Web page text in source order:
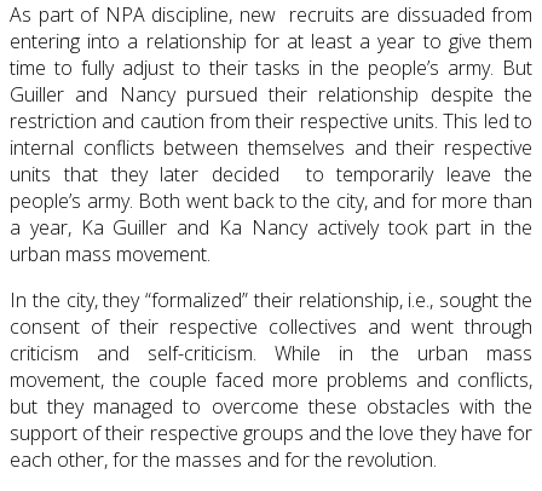
As part of NPA discipline, new recruits are dissuaded from
entering into a relationship for at least a year to give them
time to fully adjust to their tasks in the people’s army. But
Guiller and Nancy pursued their relationship despite the
restriction and caution from their respective units. This led to
internal conflicts between themselves and their respective
units that they later decided to temporarily leave the
people’s army. Both went back to the city, and for more than
a year, Ka Guiller and Ka Nancy actively took part in the
urban mass movement.
In the city, they “formalized” their relationship, i.e., sought the
consent of their respective collectives and went through
criticism and self-criticism. While in the urban mass
movement, the couple faced more problems and conflicts,
but they managed to overcome these obstacles with the
support of their respective groups and the love they have for
each other, for the masses and for the revolution.